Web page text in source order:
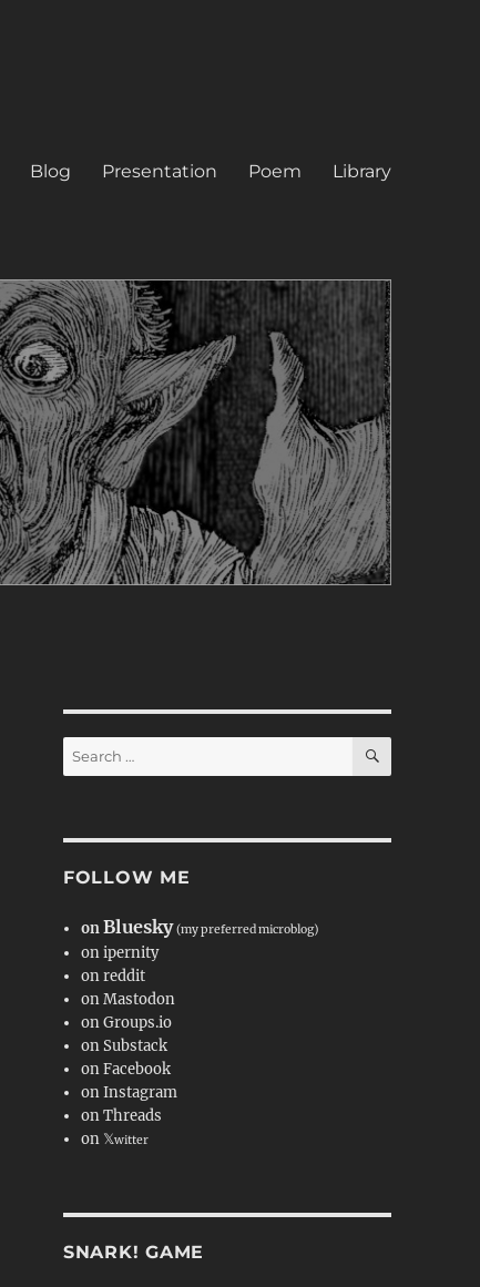
Blog Presentation Poem Library
Search
for:
SEARCH
FOLLOW ME
onBluesky (my preferred microblog)
on ipernity
on reddit
on Mastodon
on Groups.io
on Substack
on Facebook
on Instagram
on Threads
on 𝕏witter
SNARK! GAME